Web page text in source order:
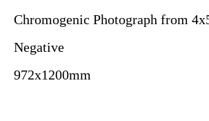
Chromogenic Photograph from
Negative
972x1200mm